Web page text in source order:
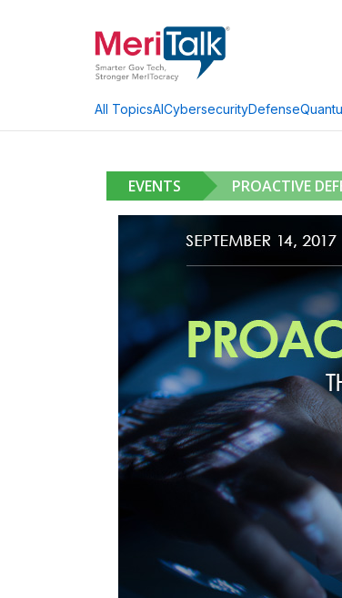
All TopicsAICybersecurityDefense
EVENTS PROACTIVE